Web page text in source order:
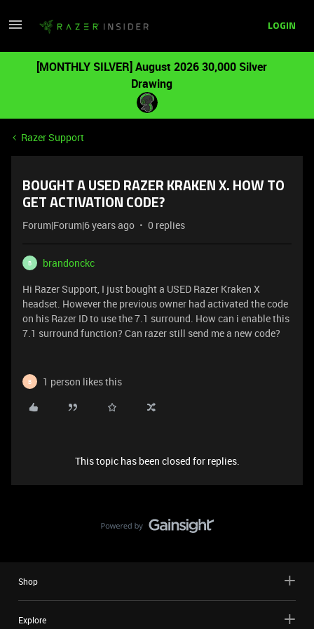
LOGIN
[MONTHLY SILVER] August 2026 30,000 Silver
Drawing
Razer Support
BOUGHT A USED RAZER KRAKEN X. HOW TO
GET ACTIVATION CODE?
Forum|Forum|6 years ago 0 replies
B
brandonckc
Hi Razer Support, I just bought a USED Razer Kraken X
headset. However the previous owner had activated the code
on his Razer ID to use the 7.1 surround. How can i enable this
7.1 surround function? Can razer still send me a new code?
B 1 person likes this
This topic has been closed for replies.
Shop
Explore